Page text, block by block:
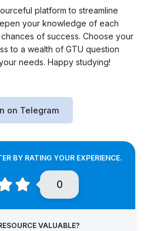
platform to streamline
your knowledge of each
of success. Choose your
to a wealth of GTU question
needs. Happy studying!
on Telegram
BY RATING YOUR EXPERIENCE.
0
VALUABLE?